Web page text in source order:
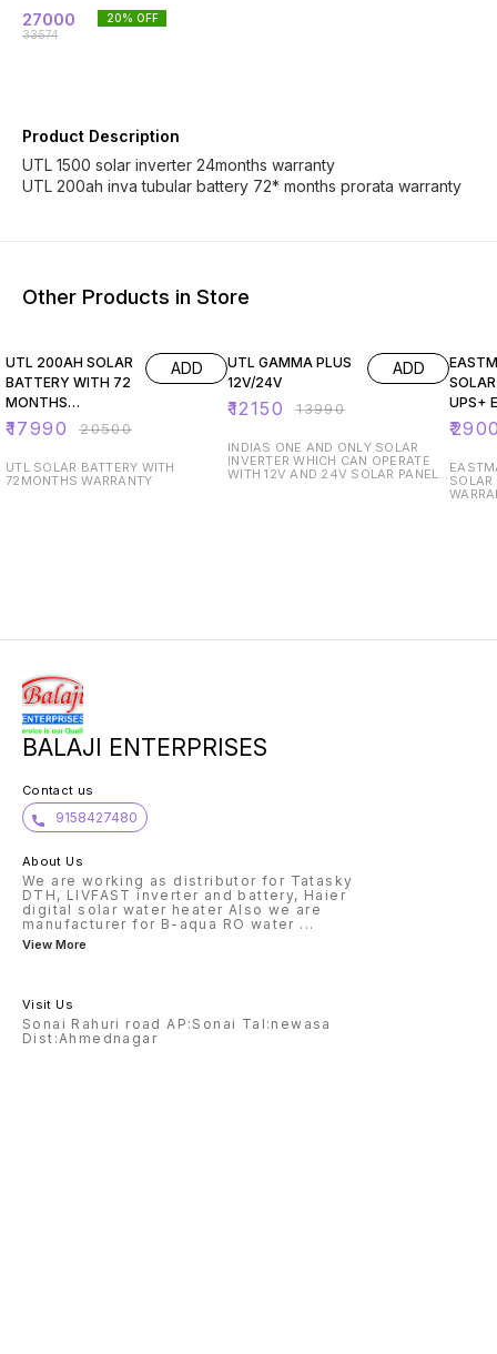
27000
33574
20% OFF
Product Description
UTL 1500 solar inverter 24months warranty
UTL 200ah inva tubular battery 72* months prorata warranty
Other Products in Store
UTL 200AH SOLAR
BATTERY WITH 72
MONTHS
WARRANTY
₹17990 ₹20500
ADD
UTL SOLAR BATTERY WITH
72MONTHS WARRANTY
UTL GAMMA PLUS
12V/24V
₹12150 ₹13990
ADD
INDIAS ONE AND ONLY SOLAR
INVERTER WHICH CAN OPERATE
WITH 12V AND 24V SOLAR PANEL
UPS+
200AH
₹
SOLAR
BALAJI ENTERPRISES
Contact us
9158427480
About Us
We are working as distributor for Tatasky
DTH, LIVFAST inverter and battery, Haier
digital solar water heater Also we are
manufacturer for B-aqua RO water ...
View More
Visit Us
Sonai Rahuri road AP:Sonai Tal:newasa
Dist:Ahmednagar